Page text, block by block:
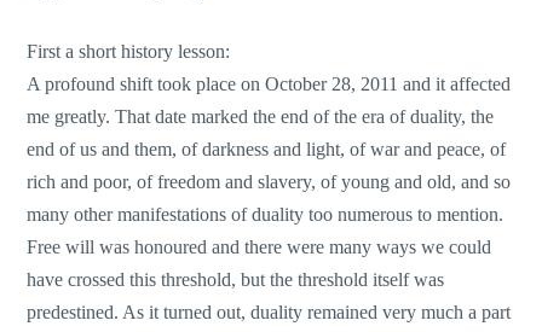
First a short history lesson:
A profound shift took place on October 28, 2011 and it affected
me greatly. That date marked the end of the era of duality, the
end of us and them, of darkness and light, of war and peace, of
rich and poor, of freedom and slavery, of young and old, and so
many other manifestations of duality too numerous to mention.
Free will was honoured and there were many ways we could
have crossed this threshold, but the threshold itself was
predestined. As it turned out, duality remained very much a part